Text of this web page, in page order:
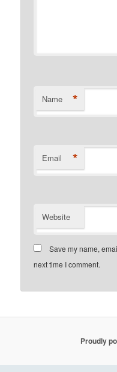
Name *
Email *
Website
Save my name,
next time I comment.
Proudly